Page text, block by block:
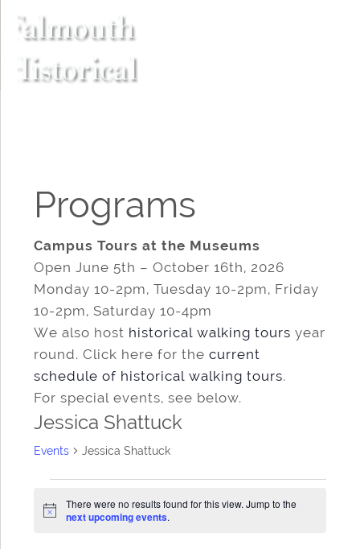
Programs
Campus Tours at the Museums
Open June 5th – October 16th, 2026
Monday 10-2pm, Tuesday 10-2pm, Friday
10-2pm, Saturday 10-4pm
We also host historical walking tours year
round. Click here for the current
schedule of historical walking tours.
For special events, see below.
Jessica Shattuck
Events Jessica Shattuck
Notice
There were no results found for this view. Jump to the
next upcoming events.